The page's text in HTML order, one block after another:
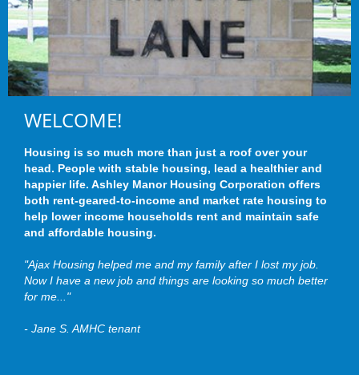
WELCOME!
Housing is so much more than just a roof over your
head. People with stable housing, lead a healthier and
happier life. Ashley Manor Housing Corporation offers
both rent-geared-to-income and market rate housing to
help lower income households rent and maintain safe
and affordable housing.
"Ajax Housing helped me and my family after I lost my job.
Now I have a new job and things are looking so much better
for me..."
- Jane S. AMHC tenant